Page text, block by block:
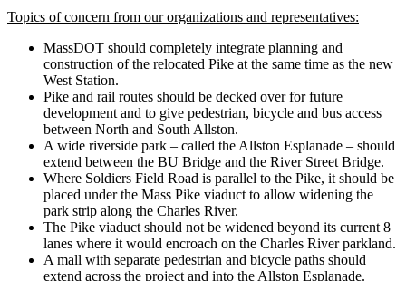
Topics of concern from our organizations and representatives:
MassDOT should completely integrate planning and
construction of the relocated Pike at the same time as the new
West Station.
Pike and rail routes should be decked over for future
development and to give pedestrian, bicycle and bus access
between North and South Allston.
A wide riverside park – called the Allston Esplanade – should
extend between the BU Bridge and the River Street Bridge.
Where Soldiers Field Road is parallel to the Pike, it should be
placed under the Mass Pike viaduct to allow widening the
park strip along the Charles River.
The Pike viaduct should not be widened beyond its current 8
lanes where it would encroach on the Charles River parkland.
A mall with separate pedestrian and bicycle paths should
extend across the project and into the Allston Esplanade.